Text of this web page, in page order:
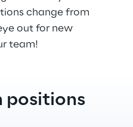
change from
out for new
team!
positions